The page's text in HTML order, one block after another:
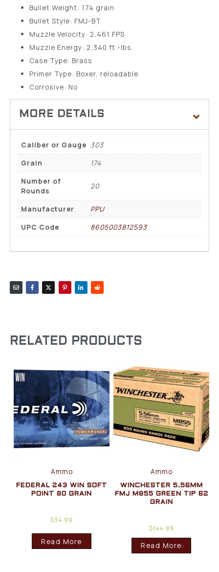
Bullet Weight: 174 grain
Bullet Style: FMJ-BT
Muzzle Velocity: 2,461 FPS
Muzzle Energy: 2,340 ft.-lbs.
Case Type: Brass
Primer Type: Boxer, reloadable
Corrosive: No
Caliber or Gauge 303
Grain
174
Number of
Rounds
20
Manufacturer
PPU
UPC Code
8605003812593
RELATED PRODUCTS
Ammo
FEDERAL 243 WIN SOFT
POINT 80 GRAIN
$34.99
Read More
Ammo
WINCHESTER 5.56MM
FMJ M855 GREEN TIP 62
GRAIN
$144.99
Read More